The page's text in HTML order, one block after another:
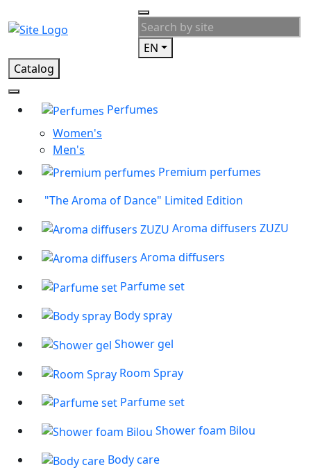
EN
Catalog
Perfumes
Women's
Men's
Premium perfumes
"The Aroma of Dance" Limited Edition
Aroma diffusers ZUZU
Aroma diffusers
Parfume set
Body spray
Shower gel
Room Spray
Parfume set
Shower foam Bilou
Body care